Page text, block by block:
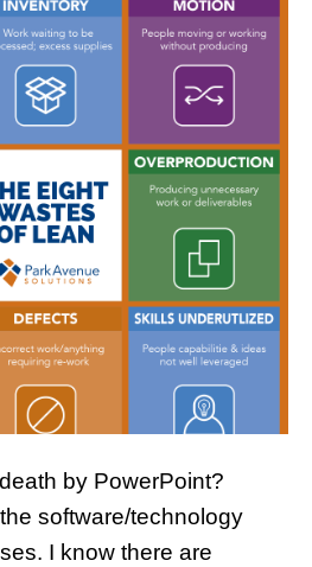
by PowerPoint?
software/technology
I know there are